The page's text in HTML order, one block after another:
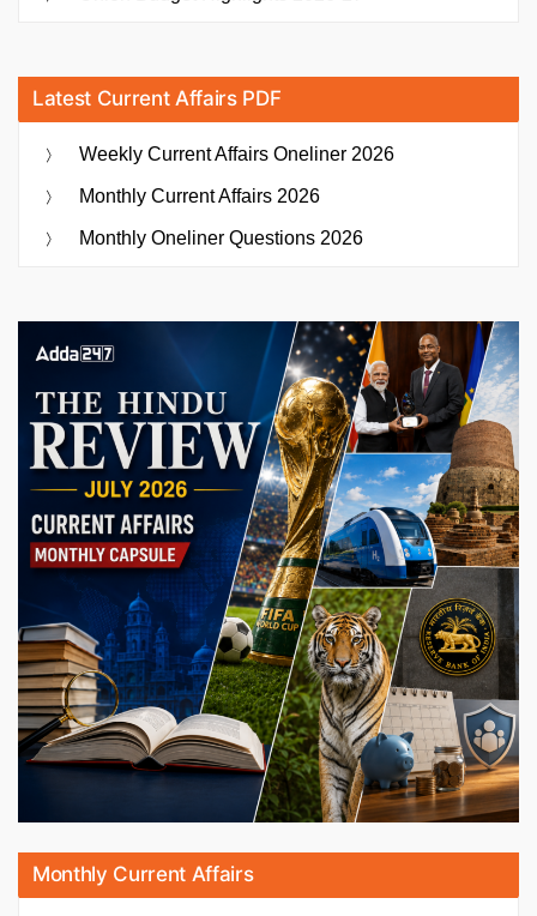
Latest Current Affairs PDF
Weekly Current Affairs Oneliner 2026
Monthly Current Affairs 2026
Monthly Oneliner Questions 2026
Monthly Current Affairs